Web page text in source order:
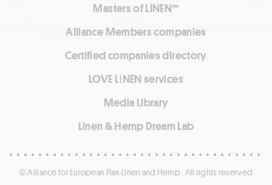
Masters of LINEN™
Alliance Members companies
Certified companies directory
LOVE LİNEN services
Media Library
Linen & Hemp Dream Lab
© Alliance for European Flax-Linen and Hemp . All rights reserved